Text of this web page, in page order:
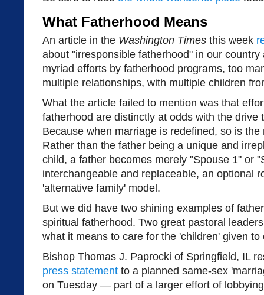
What Fatherhood Means
An article in the Washington Times this week
about "irresponsible fatherhood" in our
myriad efforts by fatherhood programs, too
multiple relationships, with multiple children
What the article failed to mention was that
fatherhood are distinctly at odds with the drive
Because when marriage is redefined, so is
Rather than the father being a unique and
child, a father becomes merely "Spouse 1" or
interchangeable and replaceable, an optional
'alternative family' model.
But we did have two shining examples of
spiritual fatherhood. Two great pastoral
what it means to care for the 'children' given to
Bishop Thomas J. Paprocki of Springfield, IL
press statement to a planned same-sex
on Tuesday — part of a larger effort of